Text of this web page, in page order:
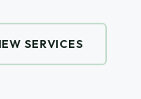
SERVICES